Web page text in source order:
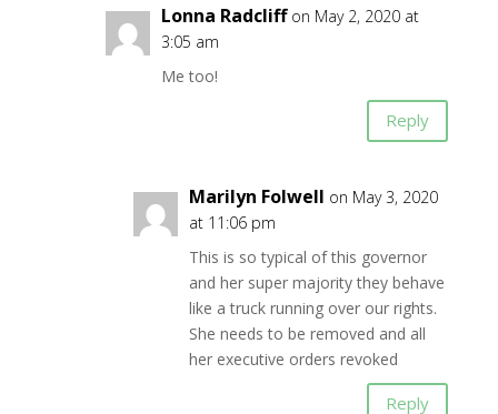
Lonna Radcliff on May 2, 2020 at
3:05 am
Me too!
Reply
Marilyn Folwell on May 3, 2020
at 11:06 pm
This is so typical of this governor
and her super majority they behave
like a truck running over our rights.
She needs to be removed and all
her executive orders revoked
Reply